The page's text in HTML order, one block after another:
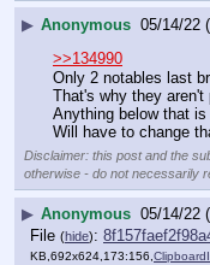
▶ Anonymous 05/14/22
>>134990
Only 2 notables last
That's why they aren't
Anything below that is
Will have to change
Disclaimer: this post and the
otherwise - do not necessarily
▶ Anonymous 05/14/22
File (hide):
KB,692x624,173:156,